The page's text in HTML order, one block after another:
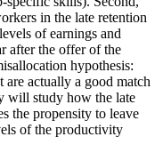
in the late retention
of earnings and
after the offer of the
hypothesis:
are actually a good match
will study how the late
the propensity to leave
of the productivity